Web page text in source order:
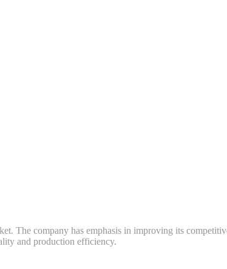
The company has emphasis in improving its
and production efficiency.